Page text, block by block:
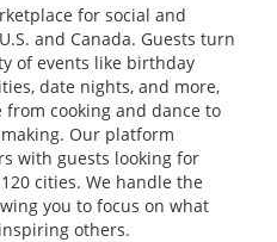
for social and
and Canada. Guests turn
of events like birthday
date nights, and more,
cooking and dance to
Our platform
with guests looking for
cities. We handle the
you to focus on what
others.